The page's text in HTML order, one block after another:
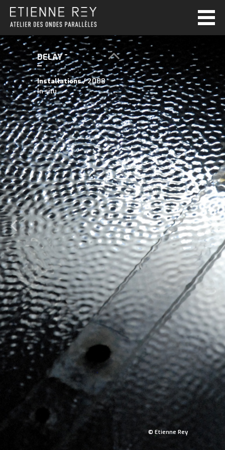
© Etienne Rey
DELAY ~
Installations/ 2008
In situ